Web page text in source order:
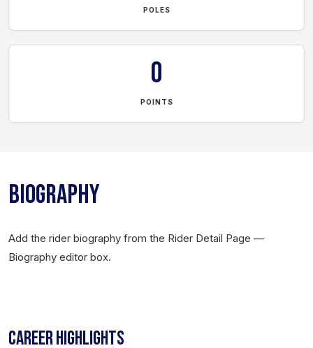
POLES
0
POINTS
BIOGRAPHY
Add the rider biography from the Rider Detail Page —
Biography editor box.
CAREER HIGHLIGHTS